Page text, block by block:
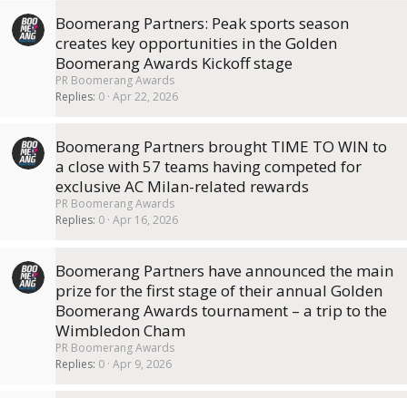
Boomerang Partners: Peak sports season
creates key opportunities in the Golden
Boomerang Awards Kickoff stage
PR Boomerang Awards
Replies 0 Apr 22, 2026
Boomerang Partners brought TIME TO WIN to
a close with 57 teams having competed for
exclusive AC Milan-related rewards
PR Boomerang Awards
Replies 0 Apr 16, 2026
Boomerang Partners have announced the main
prize for the first stage of their annual Golden
Boomerang Awards tournament – a trip to the
Wimbledon Cham
PR Boomerang Awards
Replies 0 Apr 9, 2026